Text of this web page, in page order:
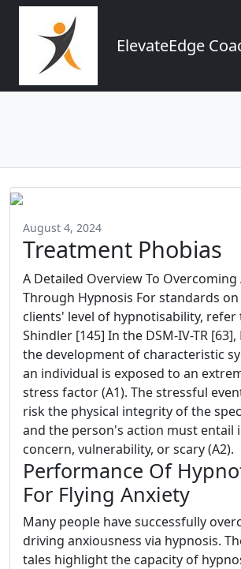
ElevateEdge
August 4, 2024
Treatment Phobias
A Detailed Overview To Overcoming
Through Hypnosis For standards
clients' level of hypnotisability, refer
Shindler [145] In the DSM-IV-TR [63],
the development of characteristic
an individual is exposed to an
stress factor (A1). The stressful
risk the physical integrity of the
and the person's action must entail
concern, vulnerability, or scary (A2).
Performance Of
For Flying Anxiety
Many people have successfully
driving anxiousness via hypnosis.
tales highlight the capacity of